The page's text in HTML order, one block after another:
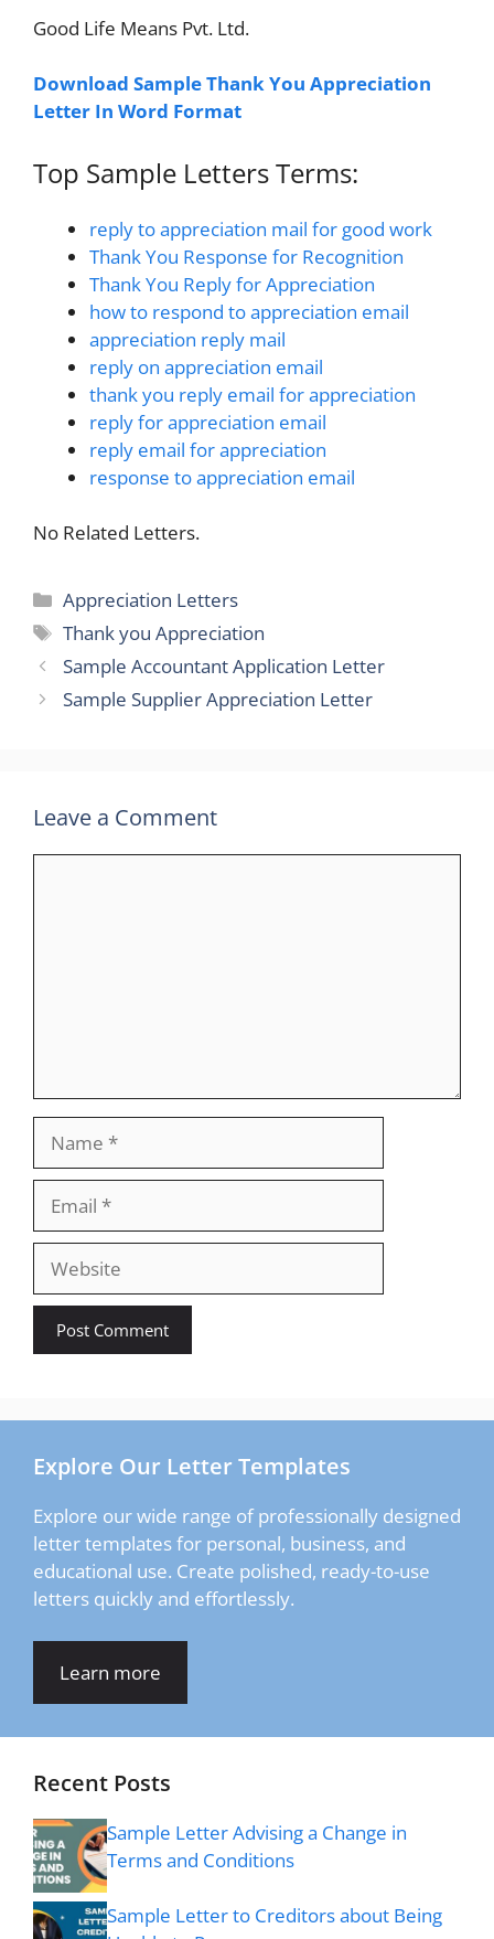
Good Life Means Pvt. Ltd.
Download Sample Thank You Appreciation
Letter In Word Format
Top Sample Letters Terms:
reply to appreciation mail for good work
Thank You Response for Recognition
Thank You Reply for Appreciation
how to respond to appreciation email
appreciation reply mail
reply on appreciation email
thank you reply email for appreciation
reply for appreciation email
reply email for appreciation
response to appreciation email
No Related Letters.
Categories
Appreciation Letters
Tags
Thank you Appreciation
Sample Accountant Application Letter
Sample Supplier Appreciation Letter
Leave a Comment
Website
Explore Our Letter Templates
Explore our wide range of professionally designed
letter templates for personal, business, and
educational use. Create polished, ready-to-use
letters quickly and effortlessly.
Learn more
Recent Posts
Sample Letter Advising a Change in
Terms and Conditions
Sample Letter to Creditors about Being